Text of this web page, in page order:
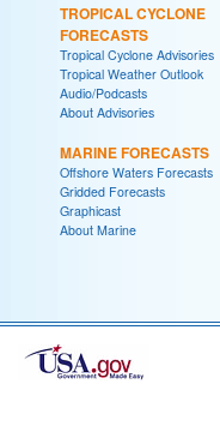
TROPICAL CYCLONE
FORECASTS
Tropical Cyclone Advisories
Tropical Weather Outlook
Audio/Podcasts
About Advisories
MARINE FORECASTS
Offshore Waters Forecasts
Gridded Forecasts
Graphicast
About Marine